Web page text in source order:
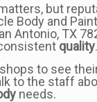
but
Body and
Antonio, TX
quality.
to see
to the staff
needs.